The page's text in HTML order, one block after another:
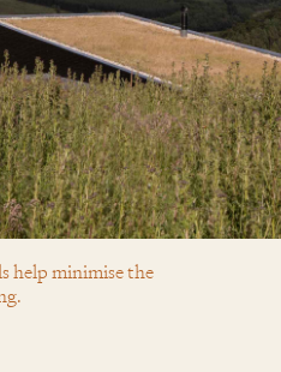
help minimise the